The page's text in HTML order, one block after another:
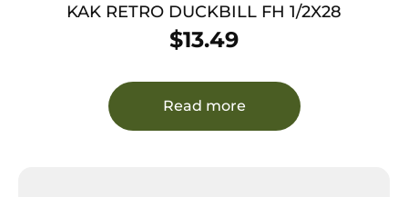
KAK RETRO DUCKBILL FH 1/2X28
$13.49
Read more